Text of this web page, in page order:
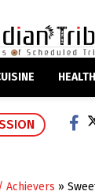
HEALTH
Achievers »